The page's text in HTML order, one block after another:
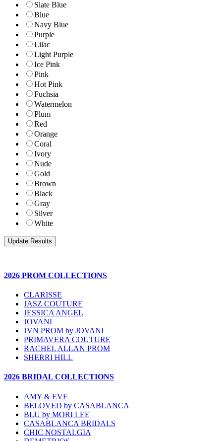
Slate Blue
Blue
Navy Blue
Purple
Lilac
Light Purple
Ice Pink
Pink
Hot Pink
Fuchsia
Watermelon
Plum
Red
Orange
Coral
Ivory
Nude
Gold
Brown
Black
Gray
Silver
White
2026 PROM COLLECTIONS
CLARISSE
JASZ COUTURE
JESSICA ANGEL
JOVANI
JVN PROM by JOVANI
PRIMAVERA COUTURE
RACHEL ALLAN PROM
SHERRI HILL
2026 BRIDAL COLLECTIONS
AMY & EVE
BELOVED by CASABLANCA
BLU by MORI LEE
CASABLANCA BRIDALS
CHIC NOSTALGIA